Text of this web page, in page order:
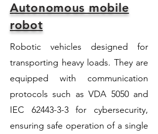
Autonomous mobile
robot
Robotic vehicles designed for
transporting heavy loads. They are
equipped with communication
protocols such as VDA 5050 and
IEC 62443-3-3for cybersecurity,
ensuring safe operation of a single